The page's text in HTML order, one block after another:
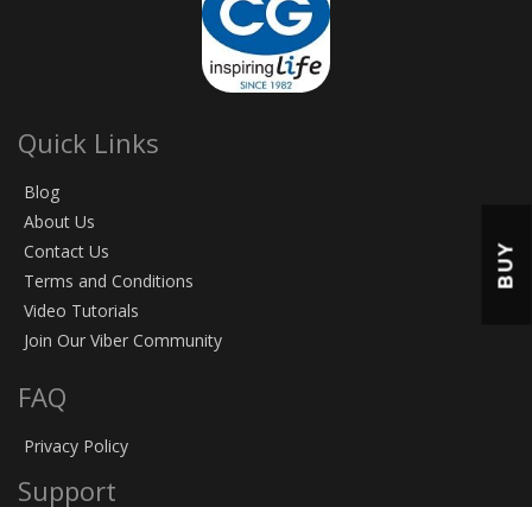
Quick Links
Blog
About Us
Contact Us
Terms and Conditions
Video Tutorials
Join Our Viber Community
FAQ
Privacy Policy
Support
BUY